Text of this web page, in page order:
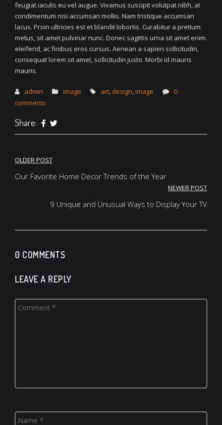
feugiat iaculis eu vel augue. Vivamus suscipit volutpat nibh, at
condimentum nisi accumsan mollis. Nam tristique accumsan
lacus. Proin ultricies est et blandit lobortis. Curabitur a pretium
metus, sit amet pulvinar nunc. Donec sagittis urna sit amet enim
eleifend, ac finibus eros cursus. Aenean a sapien sollicitudin,
consequat lorem sit amet, sollicitudin justo. Morbi id mauris
mauris.
admin image art,design,image
0
comments
Share:
Post
navigation
OLDER POST
Our Favorite Home Decor Trends of the Year
NEWER POST
9 Unique and Unusual Ways to Display Your TV
0 COMMENTS
LEAVE A REPLY